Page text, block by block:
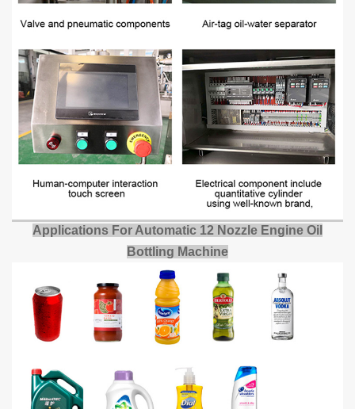
Applications ForAutomatic 12 Nozzle Engine Oil
Bottling Machine